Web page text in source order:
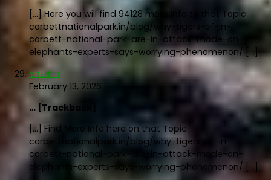
[…] Here you will find 94128 more Info to that Topic:
corbettnationalpark.in/blog/why-tigers-of-in-
corbett-national-park-are-in-attack-mode-on-
elephants-experts-says-worrying-phenomenon/ […]
ขายฝาก
February 13, 2026
… [Trackback]
[…] Find More Info here on that Topic:
corbettnationalpark.in/blog/why-tigers-of-in-
corbett-national-park-are-in-attack-mode-on-
elephants-experts-says-worrying-phenomenon/ […]